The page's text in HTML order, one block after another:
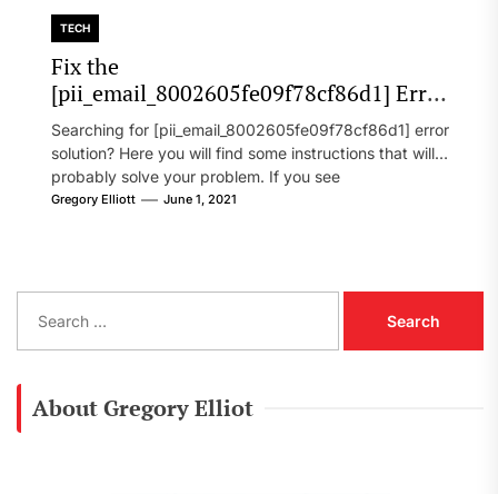
TECH
Fix the
[pii_email_8002605fe09f78cf86d1] Error
Code in 2021?
Searching for [pii_email_8002605fe09f78cf86d1] error
solution? Here you will find some instructions that will
probably solve your problem. If you see
[pii_email_8002605fe09f78cf86d1] error...
Gregory Elliott June 1, 2021
a
About Gregory Elliot